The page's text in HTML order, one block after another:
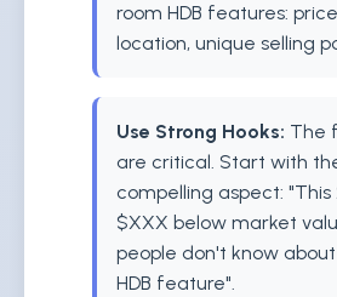
room HDB features:
location, unique selling
Use Strong Hooks: The
are critical. Start with
compelling aspect: "This
$XXX below market
people don't know
HDB feature".